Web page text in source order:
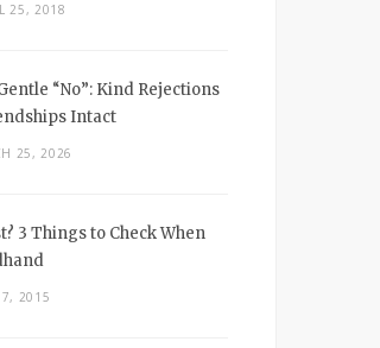
25, 2018
“No”: Kind Rejections
Intact
25, 2026
3 Things to Check When
7, 2015